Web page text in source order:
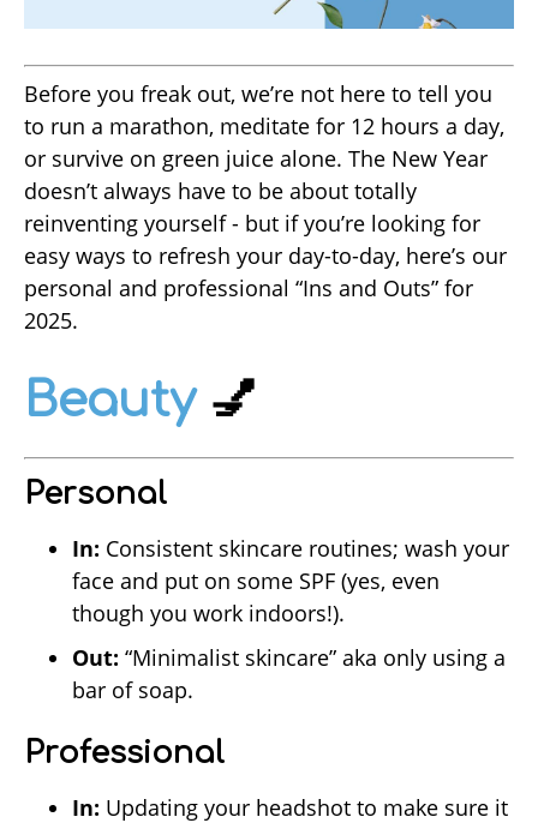
Before you freak out, we’re not here to tell you
to run a marathon, meditate for 12 hours a day,
or survive on green juice alone. The New Year
doesn’t always have to be about totally
reinventing yourself - but if you’re looking for
easy ways to refresh your day-to-day, here’s our
personal and professional “Ins and Outs” for
2025.
Beauty💅
Personal
In: Consistent skincare routines; wash your
face and put on some SPF (yes, even
though you work indoors!).
Out: “Minimalist skincare” aka only using a
bar of soap.
Professional
In: Updating your headshot to make sure it